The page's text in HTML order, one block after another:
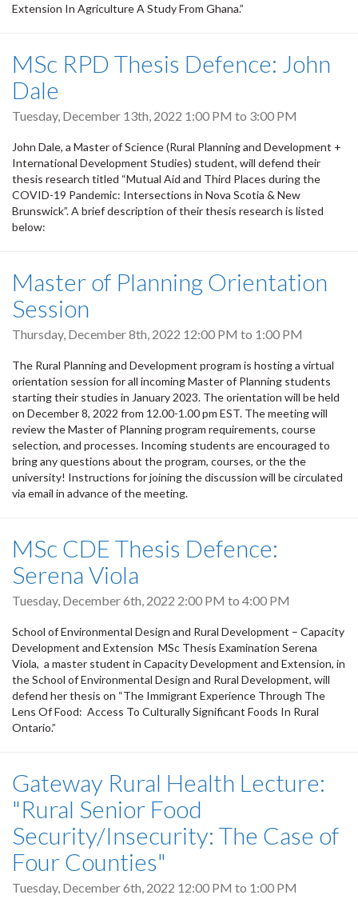
Extension In Agriculture A Study From Ghana.”
MSc RPD Thesis Defence: John
Dale
Tuesday, December 13th, 2022 1:00 PM to 3:00 PM
John Dale, a Master of Science (Rural Planning and Development +
International Development Studies) student, will defend their
thesis research titled “Mutual Aid and Third Places during the
COVID-19 Pandemic: Intersections in Nova Scotia & New
Brunswick”. A brief description of their thesis research is listed
below:
Master of Planning Orientation
Session
Thursday, December 8th, 2022 12:00 PM to 1:00 PM
The Rural Planning and Development program is hosting a virtual
orientation session for all incoming Master of Planning students
starting their studies in January 2023. The orientation will be held
on December 8, 2022 from 12.00-1.00 pm EST. The meeting will
review the Master of Planning program requirements, course
selection, and processes. Incoming students are encouraged to
bring any questions about the program, courses, or the the
university! Instructions for joining the discussion will be circulated
via email in advance of the meeting.
MSc CDE Thesis Defence:
Serena Viola
Tuesday, December 6th, 2022 2:00 PM to 4:00 PM
School of Environmental Design and Rural Development – Capacity
Development and Extension MSc Thesis Examination Serena
Viola, a master student in Capacity Development and Extension, in
the School of Environmental Design and Rural Development, will
defend her thesis on “The Immigrant Experience Through The
Lens Of Food: Access To Culturally Significant Foods In Rural
Ontario.”
Gateway Rural Health Lecture:
"Rural Senior Food
Security/Insecurity: The Case of
Four Counties"
Tuesday, December 6th, 2022 12:00 PM to 1:00 PM